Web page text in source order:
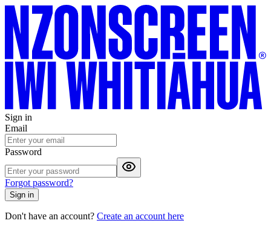
Sign in
Email
Password
Forgot password?
Sign in
Don't have an account? Create an account here